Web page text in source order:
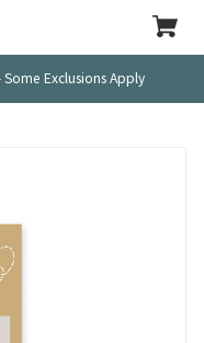
Some Exclusions Apply